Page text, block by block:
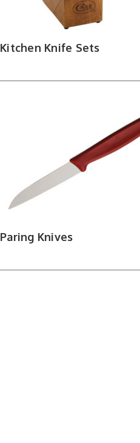
Kitchen Knife Sets
Paring Knives